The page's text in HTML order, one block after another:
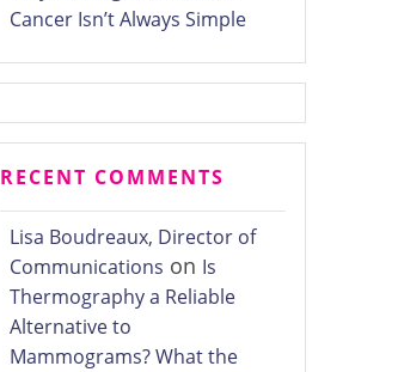
Cancer Isn’t Always Simple
RECENT COMMENTS
Lisa Boudreaux, Director of
Communications on Is
Thermography a Reliable
Alternative to
Mammograms? What the